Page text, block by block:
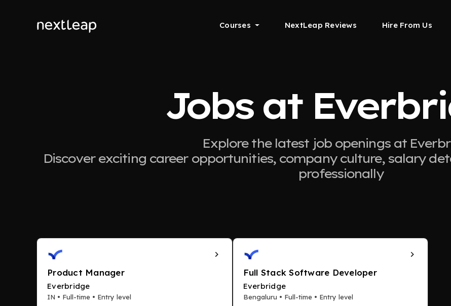
Courses NextLeap Reviews Hire From Us
Jobs at
Explore the latest job openings at
Discover exciting career opportunities, company culture, salary
professionally
Product Manager
Everbridge
IN • Full-time • Entry level
Full Stack Software Developer
Everbridge
Bengaluru • Full-time • Entry level